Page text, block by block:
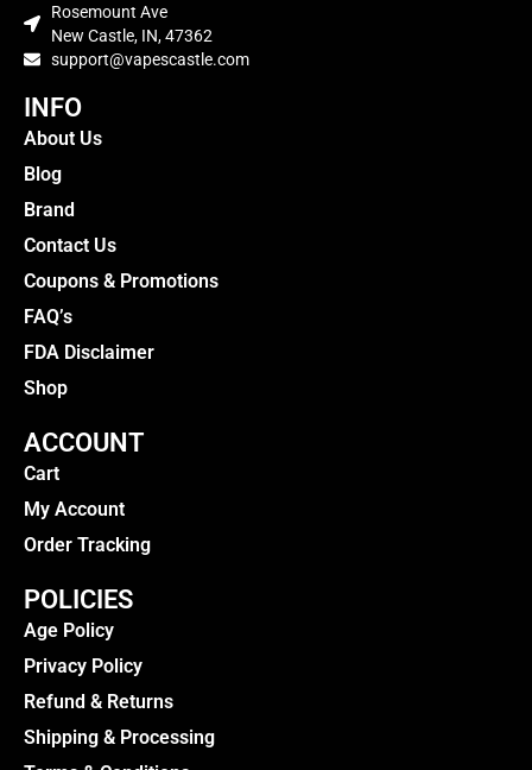
Rosemount Ave
New Castle, IN, 47362
support@vapescastle.com
INFO
About Us
Blog
Brand
Contact Us
Coupons & Promotions
FAQ’s
FDA Disclaimer
Shop
ACCOUNT
Cart
My Account
Order Tracking
POLICIES
Age Policy
Privacy Policy
Refund & Returns
Shipping & Processing